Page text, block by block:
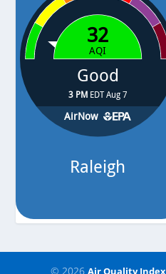
© 2026 Air Quality Index